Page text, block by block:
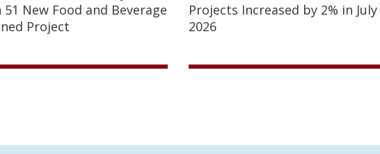
New Food and Beverage
Project
Projects Increased by 2% in July
2026